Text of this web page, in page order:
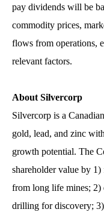
pay dividends will be
commodity prices,
flows from operations,
relevant factors.
About Silvercorp
Silvercorp is a
gold, lead, and zinc
growth potential. The
shareholder value by
from long life mines; 2)
drilling for discovery;